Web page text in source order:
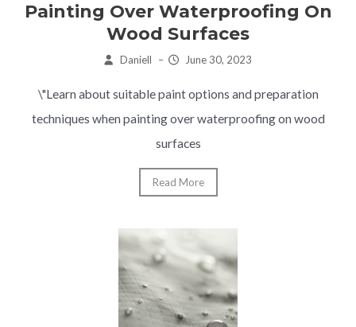
Painting Over Waterproofing On
Wood Surfaces
Daniell – June 30, 2023
\"Learn about suitable paint options and preparation
techniques when painting over waterproofing on wood
surfaces
Read More